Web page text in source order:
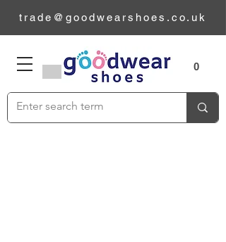
trade@goodwearshoes.co.uk
0
Sizes
Add to Cart